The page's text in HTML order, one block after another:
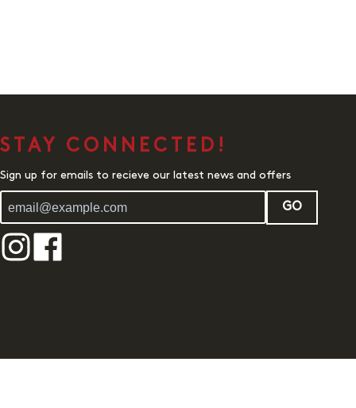
STAY CONNECTED!
Sign up for emails to recieve our latest news and offers
GO